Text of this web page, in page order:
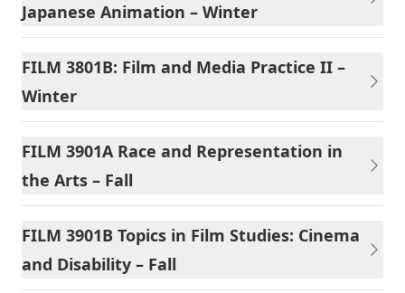
Japanese Animation – Winter
FILM 3801B: Film and Media Practice II –
Winter
FILM 3901A Race and Representation in
the Arts – Fall
FILM 3901B Topics in Film Studies: Cinema
and Disability – Fall